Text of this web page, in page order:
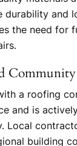
durability and
the need for
a roofing
and is
Local
building